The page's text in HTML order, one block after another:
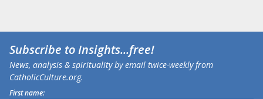
Subscribe toInsights...free!
News, analysis & spirituality by email twice-weekly from
CatholicCulture.org.
First name: